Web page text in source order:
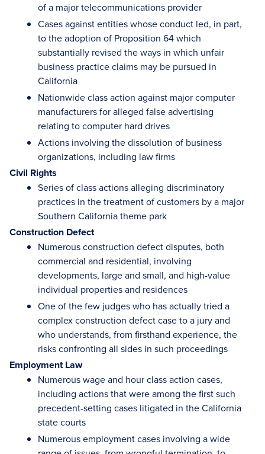
of a major telecommunications provider
Cases against entities whose conduct led, in part,
to the adoption of Proposition 64 which
substantially revised the ways in which unfair
business practice claims may be pursued in
California
Nationwide class action against major computer
manufacturers for alleged false advertising
relating to computer hard drives
Actions involving the dissolution of business
organizations, including law firms
Civil Rights
Series of class actions alleging discriminatory
practices in the treatment of customers by a major
Southern California theme park
Construction Defect
Numerous construction defect disputes, both
commercial and residential, involving
developments, large and small, and high-value
individual properties and residences
One of the few judges who has actually tried a
complex construction defect case to a jury and
who understands, from firsthand experience, the
risks confronting all sides in such proceedings
Employment Law
Numerous wage and hour class action cases,
including actions that were among the first such
precedent-setting cases litigated in the California
state courts
Numerous employment cases involving a wide